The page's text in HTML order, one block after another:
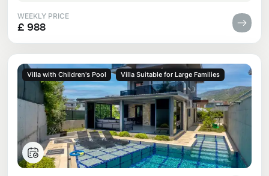
WEEKLY PRICE
£ 988
Villa with Children's Pool Villa Suitable for Large Families